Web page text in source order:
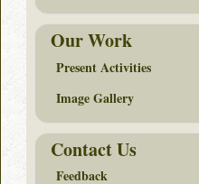
Our Work
Present Activities
Image Gallery
Contact Us
Feedback